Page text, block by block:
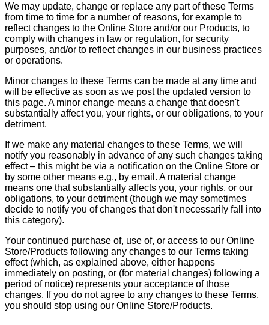
We may update, change or replace any part of these Terms
from time to time for a number of reasons, for example to
reflect changes to the Online Store and/or our Products, to
comply with changes in law or regulation, for security
purposes, and/or to reflect changes in our business practices
or operations.
Minor changes to these Terms can be made at any time and
will be effective as soon as we post the updated version to
this page. A minor change means a change that doesn't
substantially affect you, your rights, or our obligations, to your
detriment.
If we make any material changes to these Terms, we will
notify you reasonably in advance of any such changes taking
effect – this might be via a notification on the Online Store or
by some other means e.g., by email. A material change
means one that substantially affects you, your rights, or our
obligations, to your detriment (though we may sometimes
decide to notify you of changes that don't necessarily fall into
this category).
Your continued purchase of, use of, or access to our Online
Store/Products following any changes to our Terms taking
effect (which, as explained above, either happens
immediately on posting, or (for material changes) following a
period of notice) represents your acceptance of those
changes. If you do not agree to any changes to these Terms,
you should stop using our Online Store/Products.